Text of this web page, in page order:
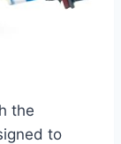
the
to